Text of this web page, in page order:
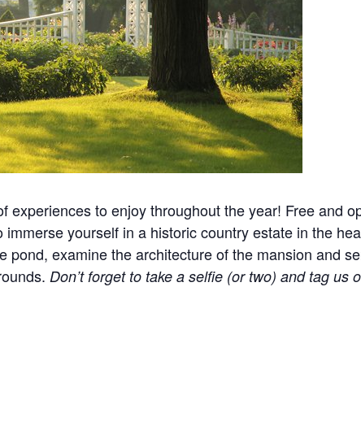
experiences to enjoy throughout the year! Free and
yourself in a historic country estate in the
examine the architecture of the mansion and
Don’t forget to take a selfie (or two) and tag us